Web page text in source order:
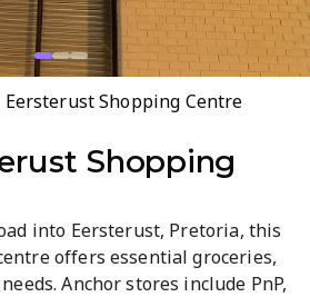
Eersterust Shopping Centre
Shopping
into Eersterust, Pretoria, this
offers essential groceries,
Anchor stores include PnP,